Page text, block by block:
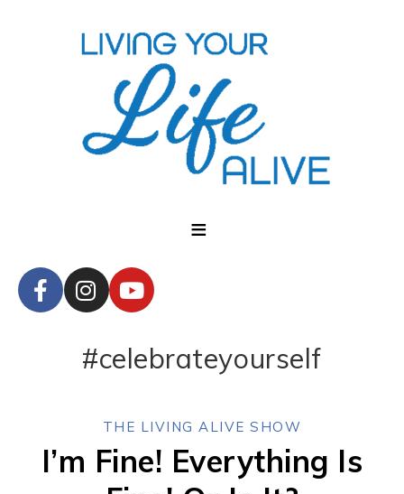
#celebrateyourself
THE LIVING ALIVE SHOW
I’m Fine! Everything Is